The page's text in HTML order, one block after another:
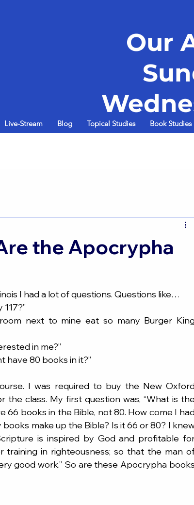
Our
Live-Stream Blog Topical Studies Book Studies
the Apocrypha
I had a lot of questions. Questions like…
117?”
in me?”
have 80 books in it?”
I was required to buy the New
class. My first question was, “What is
66 books in the Bible, not 80. How come I
make up the Bible? Is it 66 or 80? I
is inspired by God and profitable
in righteousness; so that the man
good work.” So are these Apocrypha books